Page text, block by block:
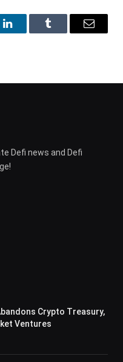
LinkedInTumblr Email
Defi news and Defi
Crypto Treasury,
Ventures